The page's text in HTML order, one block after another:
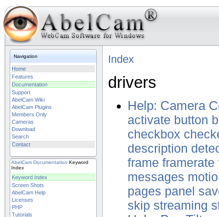
Navigation
Home
Features
Documentation
Support
AbelCam Wiki
AbelCam Plugins
Members Only
Cameras
Download
Search
Contact
AbelCam Documentation Keyword
Index
Keyword Index
Screen Shots
AbelCam Help
Licenses
PHP
Tutorials
Index
drivers
Help: Camera
activate button
checkbox
description
frame framerate
messages
pages panel
skip streaming